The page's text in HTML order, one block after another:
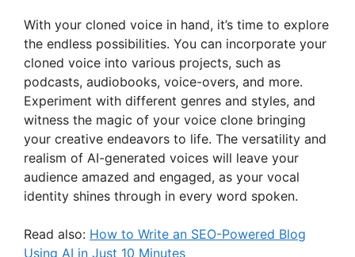
With your cloned voice in hand, it’s time to explore
the endless possibilities. You can incorporate your
cloned voice into various projects, such as
podcasts, audiobooks, voice-overs, and more.
Experiment with different genres and styles, and
witness the magic of your voice clone bringing
your creative endeavors to life. The versatility and
realism of AI-generated voices will leave your
audience amazed and engaged, as your vocal
identity shines through in every word spoken.
Read also: How to Write an SEO-Powered Blog
Using AI in Just 10 Minutes